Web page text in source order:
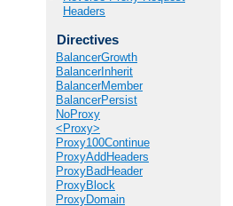
Headers
Directives
BalancerGrowth
BalancerInherit
BalancerMember
BalancerPersist
NoProxy
<Proxy>
Proxy100Continue
ProxyAddHeaders
ProxyBadHeader
ProxyBlock
ProxyDomain